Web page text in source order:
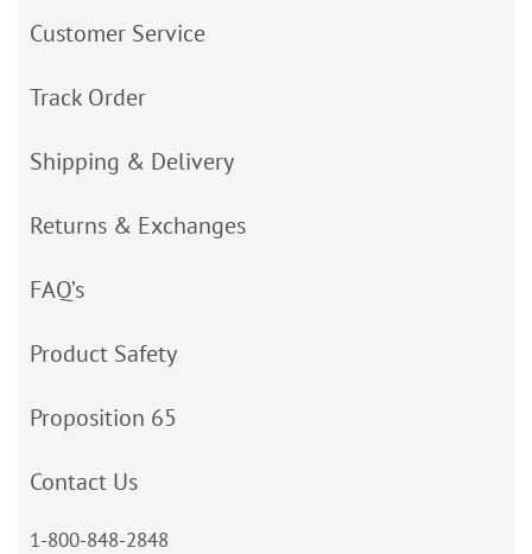
Customer Service
Track Order
Shipping & Delivery
Returns & Exchanges
FAQ’s
Product Safety
Proposition 65
Contact Us
1-800-848-2848